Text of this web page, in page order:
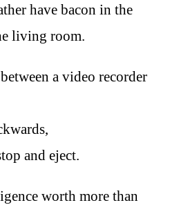
have bacon in the
living room.
a video recorder
and eject.
worth more than